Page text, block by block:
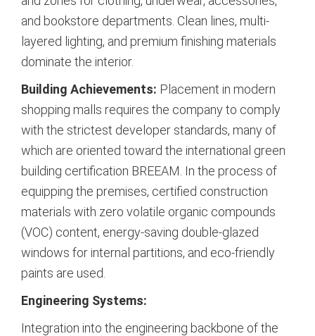
and bookstore departments. Clean lines, multi-
layered lighting, and premium finishing materials
dominate the interior.
Building Achievements: Placement in modern
shopping malls requires the company to comply
with the strictest developer standards, many of
which are oriented toward the international green
building certification BREEAM. In the process of
equipping the premises, certified construction
materials with zero volatile organic compounds
(VOC) content, energy-saving double-glazed
windows for internal partitions, and eco-friendly
paints are used.
Engineering Systems:
Integration into the engineering backbone of the